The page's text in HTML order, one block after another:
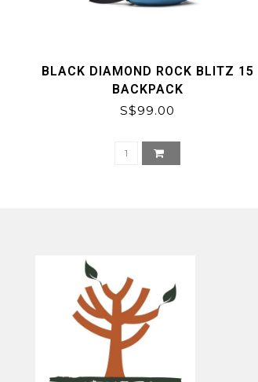
BLACK DIAMOND ROCK BLITZ 15
BACKPACK
S$99.00